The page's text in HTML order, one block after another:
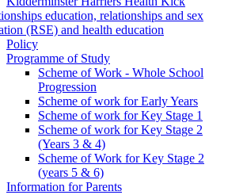
education, relationships and sex
(RSE) and health education
Policy
Programme of Study
Scheme of Work - Whole School
Progression
Scheme of work for Early Years
Scheme of work for Key Stage 1
Scheme of work for Key Stage 2
(Years 3 & 4)
Scheme of Work for Key Stage 2
(years 5 & 6)
Information for Parents